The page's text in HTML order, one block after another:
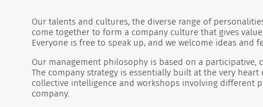
Our talents and cultures, the diverse range of
come together to form a company culture that gives
Everyone is free to speak up, and we welcome ideas and
Our management philosophy is based on a participative,
The company strategy is essentially built at the very
collective intelligence and workshops involving different
company.